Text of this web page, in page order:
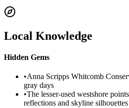
Local Knowledge
Hidden Gems
•Anna Scripps Whitcomb
gray days
•The lesser-used westshore
reflections and skyline silhouettes